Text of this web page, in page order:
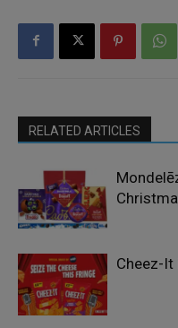
RELATED ARTICLES
Cheez-It